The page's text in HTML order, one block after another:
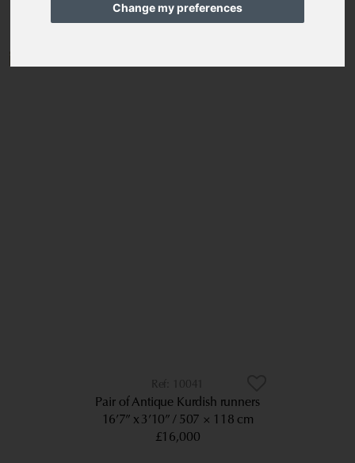
Change my preferences
£7,250
10041
Pair of Antique Kurdish runners
16’7” x 3’10” 507 × 118 cm
£16,000